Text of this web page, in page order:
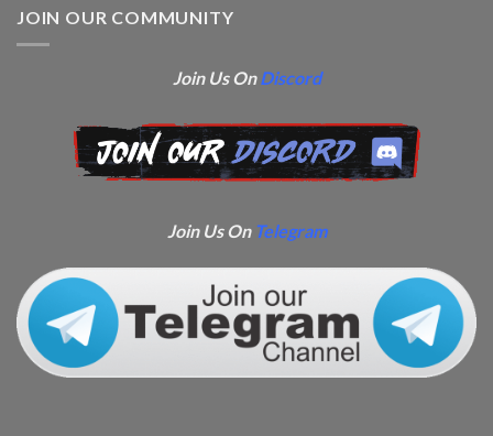
JOIN OUR COMMUNITY
Join Us OnDiscord
Join Us On Telegram